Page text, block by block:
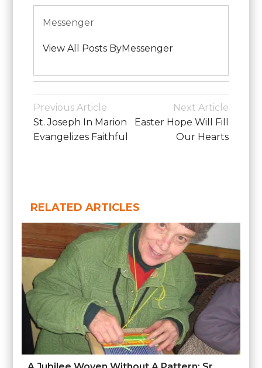
Messenger
View All Posts ByMessenger
Posted
in
Diocesan
Post
Navigation
Previous Article
St. Joseph In Marion
Evangelizes Faithful
Next Article
Easter Hope Will Fill
Our Hearts
RELATED ARTICLES